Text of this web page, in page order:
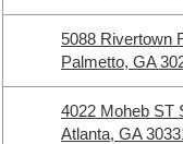
5088 Rivertown
Palmetto, GA
4022 Moheb ST
Atlanta, GA